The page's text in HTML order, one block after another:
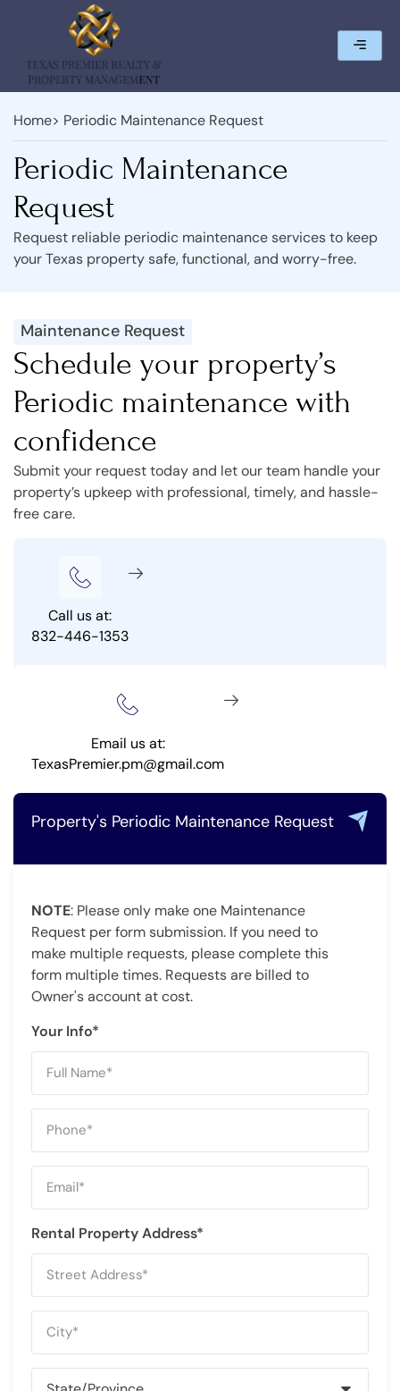
Home> Periodic Maintenance Request
Periodic Maintenance
Request
Request reliable periodic maintenance services to keep
your Texas property safe, functional, and worry-free.
Maintenance Request
Schedule your property’s
Periodic maintenance with
confidence
Submit your request today and let our team handle your
property’s upkeep with professional, timely, and hassle-
free care.
Call us at:
832-446-1353
Email us at:
TexasPremier.pm@gmail.com
Property's Periodic Maintenance Request
NOTE: Please only make one Maintenance
Request per form submission. If you need to
make multiple requests, please complete this
form multiple times. Requests are billed to
Owner's account at cost.
Your Info*
Rental Property Address*